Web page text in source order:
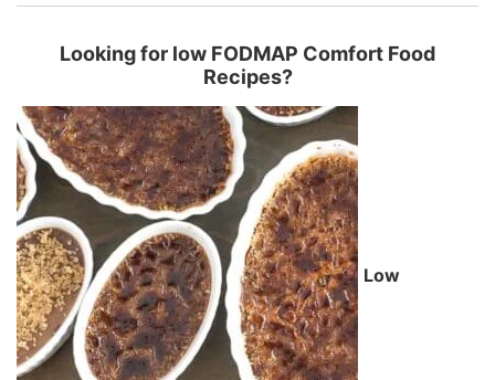
Looking for low FODMAP Comfort Food
Recipes?
Low